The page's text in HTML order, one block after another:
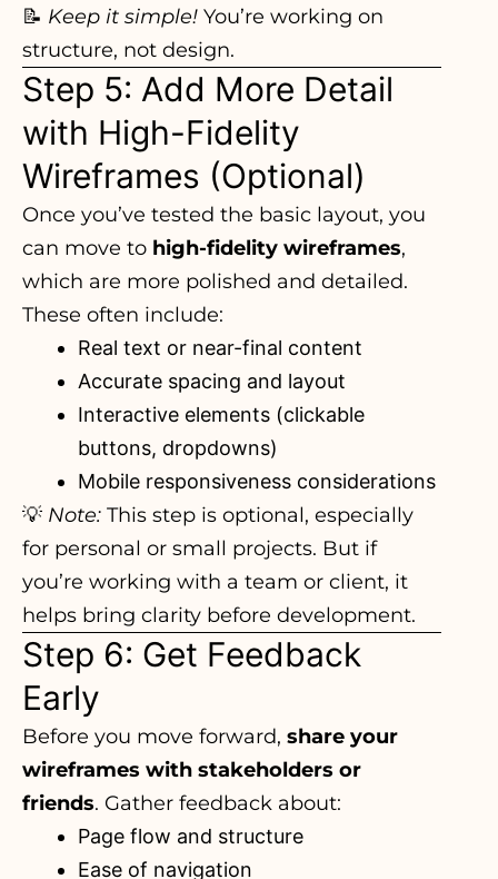
📝 Keep it simple! You’re working on
structure, not design.
Step 5: Add More Detail
with High-Fidelity
Wireframes (Optional)
Once you’ve tested the basic layout, you
can move to high-fidelity wireframes,
which are more polished and detailed.
These often include:
Real text or near-final content
Accurate spacing and layout
Interactive elements (clickable
buttons, dropdowns)
Mobile responsiveness considerations
💡 Note: This step is optional, especially
for personal or small projects. But if
you’re working with a team or client, it
helps bring clarity before development.
Step 6: Get Feedback
Early
Before you move forward, share your
wireframes with stakeholders or
friends. Gather feedback about:
Page flow and structure
Ease of navigation